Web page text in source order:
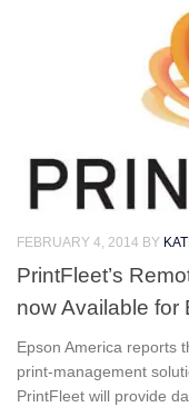
FEBRUARY 4, 2014 BY
PrintFleet’s
now Available for
Epson America reports
print-management
PrintFleet will provide